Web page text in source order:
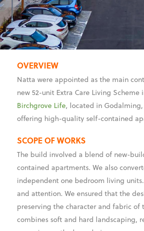
OVERVIEW
Natta were appointed as the main
new 52-unit Extra Care Living
Birchgrove Life, located in Godalming,
offering high-quality self-contained
SCOPE OF WORKS
The build involved a blend of new-
contained apartments. We also
independent one bedroom living
and attention. We ensured that the
preserving the character and fabric
combines soft and hard landscaping,